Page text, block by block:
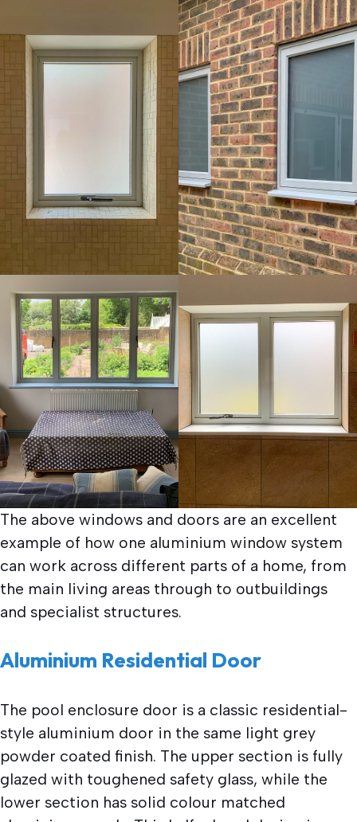
The above windows and doors are an excellent
example of how one aluminium window system
can work across different parts of a home, from
the main living areas through to outbuildings
and specialist structures.
Aluminium Residential Door
The pool enclosure door is a classic residential-
style aluminium door in the same light grey
powder coated finish. The upper section is fully
glazed with toughened safety glass, while the
lower section has solid colour matched